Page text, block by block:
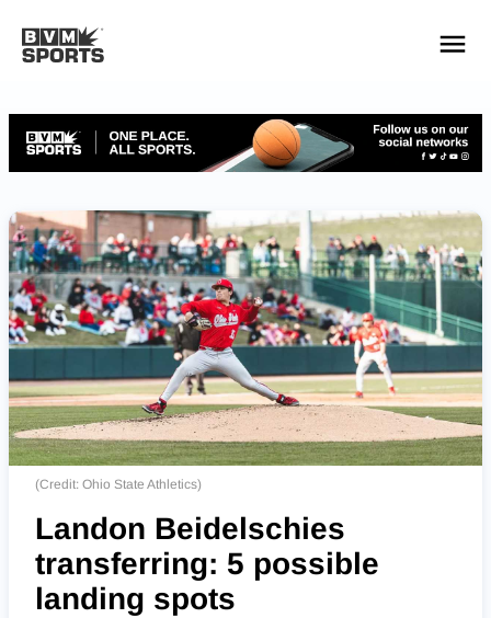
YOUR TEAMS.
ALL SOURCES.
(Credit: Ohio State Athletics)
Landon Beidelschies
transferring: 5 possible
landing spots